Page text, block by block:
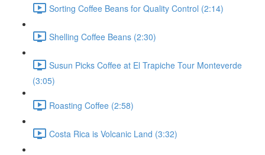
Sorting Coffee Beans for Quality Control (2:14)
Shelling Coffee Beans (2:30)
Susun Picks Coffee at El Trapiche Tour Monteverde
(3:05)
Roasting Coffee (2:58)
Costa Rica is Volcanic Land (3:32)